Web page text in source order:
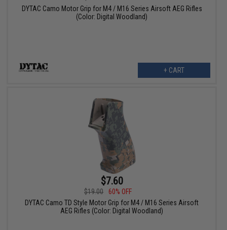
DYTAC Camo Motor Grip for M4 / M16 Series Airsoft AEG Rifles
(Color: Digital Woodland)
+ CART
$7.60
$19.00
60% OFF
DYTAC Camo TD Style Motor Grip for M4 / M16 Series Airsoft
AEG Rifles (Color: Digital Woodland)